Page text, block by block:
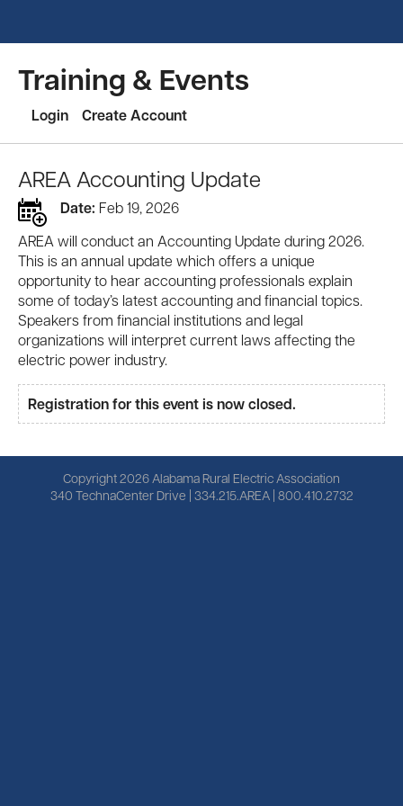
Training & Events
Login Create Account
AREA Accounting Update
Date: Feb 19, 2026
AREA will conduct an Accounting Update during 2026.
This is an annual update which offers a unique
opportunity to hear accounting professionals explain
some of today’s latest accounting and financial topics.
Speakers from financial institutions and legal
organizations will interpret current laws affecting the
electric power industry.
Registration for this event is now closed.
Copyright 2026 Alabama Rural Electric Association
340 TechnaCenter Drive | 334.215.AREA | 800.410.2732